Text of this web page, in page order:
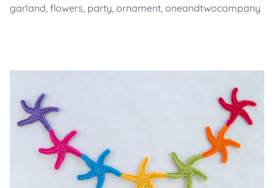
garland, flowers, party, ornament, oneandtwocompany